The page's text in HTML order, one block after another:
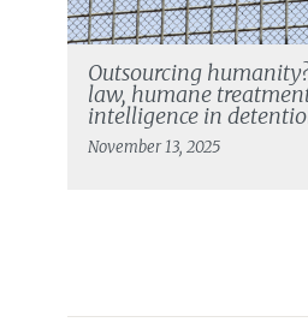
Outsourcing
law, humane
intelligence in
November 13, 2025